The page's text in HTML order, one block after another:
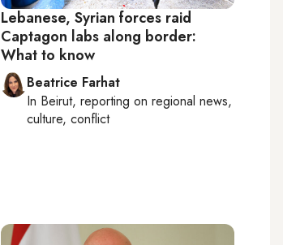
Lebanese, Syrian forces raid
Captagon labs along border:
What to know
Beatrice Farhat
In Beirut, reporting on regional news,
culture, conflict